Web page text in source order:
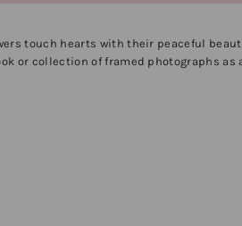
touch hearts with their peaceful
or collection of framed photographs as